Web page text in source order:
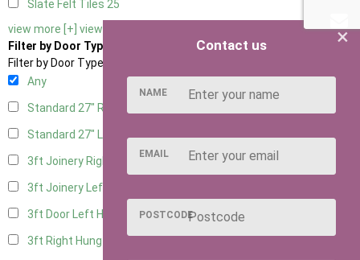
Slate Felt Tiles 25
view more [+] view less [-]
Filter by Door Type
Filter by Door Type
Any
Standard 27" Right Hung
Standard 27" Left Hung
3ft Joinery Right Hung21
3ft Joinery Left Hung
3ft Door Left Hung
3ft Right Hung
×
Contact us
NAME
EMAIL
POSTCODE